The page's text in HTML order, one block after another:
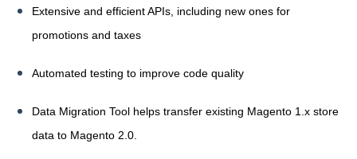
Extensive and efficient APIs, including new ones for
promotions and taxes
Automated testing to improve code quality
Data Migration Tool helps transfer existing Magento 1.x store
data to Magento 2.0.